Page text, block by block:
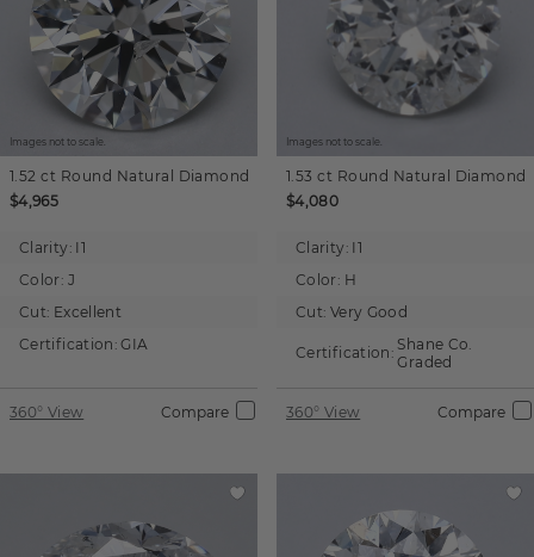
Images not to scale.
1.52 ct Round Natural Diamond
$4,965
Clarity: I1
Color: J
Cut: Excellent
Certification: GIA
360° View Compare
Images not to scale.
1.53 ct Round Natural Diamond
$4,080
Clarity: I1
Color: H
Cut: Very Good
Certification: Shane Co.
Graded
360° View Compare